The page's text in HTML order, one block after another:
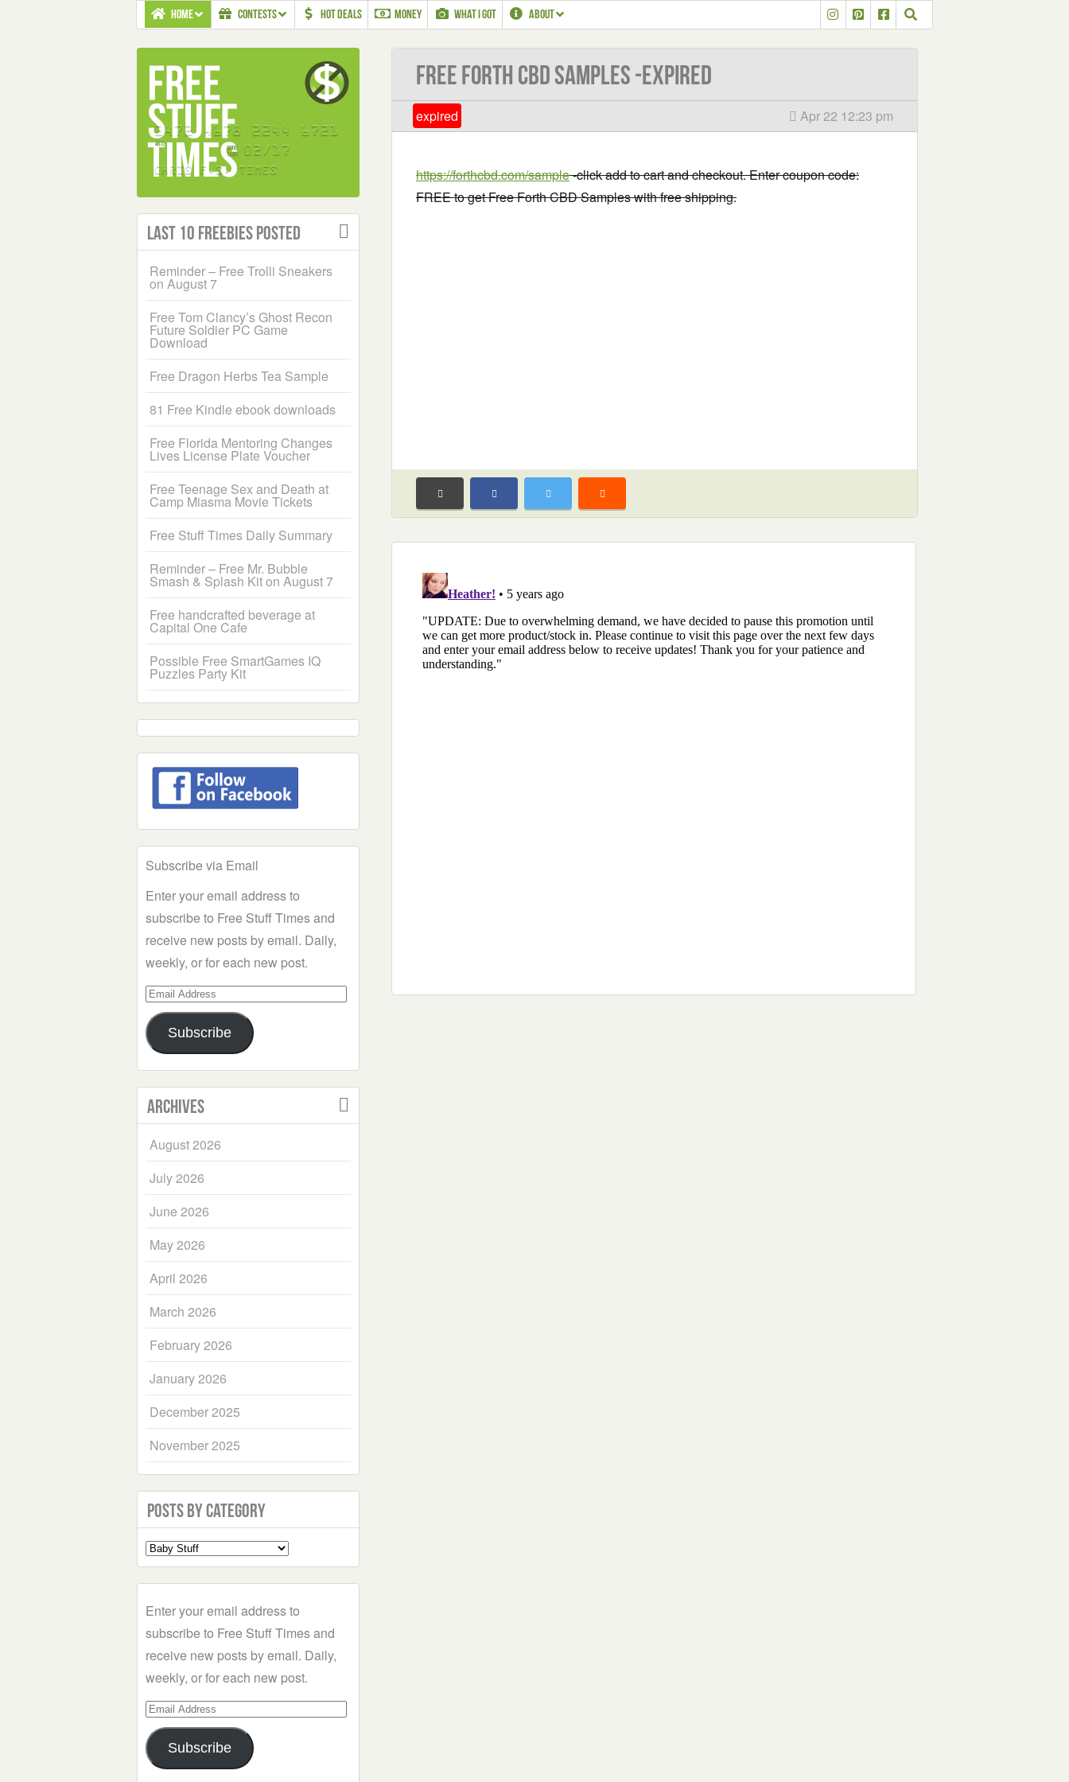
HOME CONTESTS HOT DEALS MONEY WHAT I GOT ABOUT
Free Forth CBD Samples -EXPIRED
expired Apr 22 12:23 pm
https://forthcbd.com/sample-click add to cart and checkout. Enter coupon code:
FREE to get Free Forth CBD Samples with free shipping.
Last 10 Freebies Posted
Reminder – Free Trolli Sneakers
on August 7
Free Tom Clancy’s Ghost Recon
Future Soldier PC Game
Download
Free Dragon Herbs Tea Sample
81 Free Kindle ebook downloads
Free Florida Mentoring Changes
Lives License Plate Voucher
Free Teenage Sex and Death at
Camp Miasma Movie Tickets
Free Stuff Times Daily Summary
Reminder – Free Mr. Bubble
Smash & Splash Kit on August 7
Free handcrafted beverage at
Capital One Cafe
Possible Free SmartGames IQ
Puzzles Party Kit
Subscribe via Email
Enter your email address to
subscribe to Free Stuff Times and
receive new posts by email. Daily,
weekly, or for each new post.
Email
Address
Subscribe
Archives
August 2026
July 2026
June 2026
May 2026
April 2026
March 2026
February 2026
January 2026
December 2025
November 2025
Posts by Category
Select
a
Enter your email address to
subscribe to Free Stuff Times and
receive new posts by email. Daily,
weekly, or for each new post.
Email
Address
Subscribe